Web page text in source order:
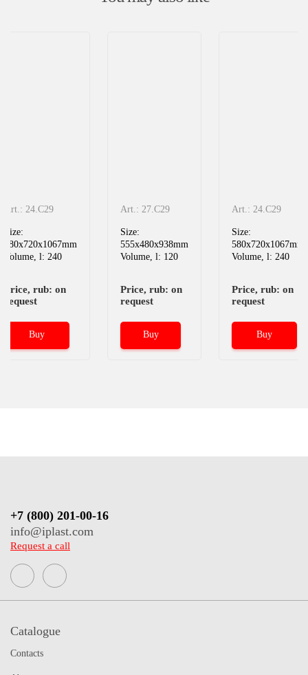
Art.: 24.C29
Size:
580x720x1067mm
Volume, l: 240
Price, rub: on
request
Buy
Art.: 27.C29
Size:
555x480x938mm
Volume, l: 120
Price, rub: on
request
Buy
Art.: 24.C29
Size:
580x720x1067mm
Volume, l: 240
Price, rub: on
request
Buy
Catalogue
Contacts
+7 (800) 201-00-16
info@iplast.com
Request a call